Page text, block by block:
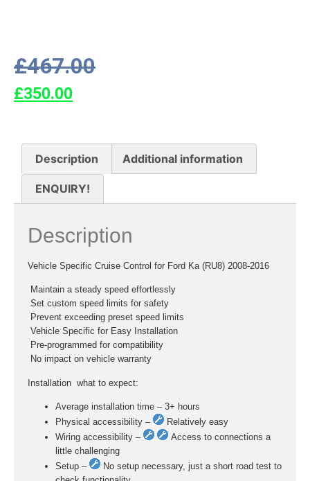
£467.00
£350.00
Description Additional information
ENQUIRY!
Description
Vehicle Specific Cruise Control for Ford Ka (RU8) 2008-2016
 Maintain a steady speed effortlessly
 Set custom speed limits for safety
 Prevent exceeding preset speed limits
 Vehicle Specific for Easy Installation
 Pre-programmed for compatibility
 No impact on vehicle warranty
Installation  what to expect:
Average installation time – 3+ hours
Physical accessibility –
Relatively easy
Wiring accessibility –
Access to connections a
little challenging
Setup –
No setup necessary, just a short road test to